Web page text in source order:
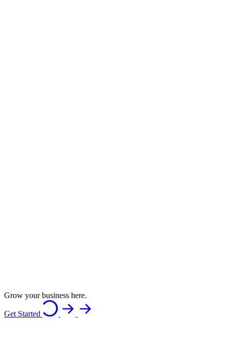
Grow your business here.
Get Started